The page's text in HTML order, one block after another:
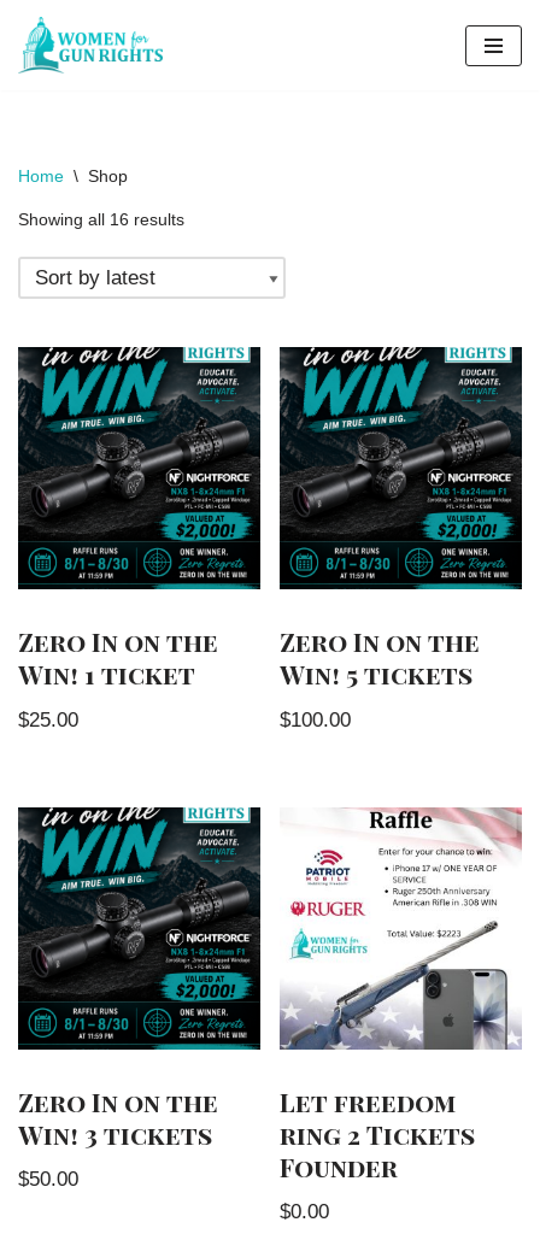
Skip
Home \ Shop
Showing all 16 results
Zero In on the
Win! 1 ticket
$25.00
Zero In on the
Win! 5 tickets
$100.00
Zero In on the
Win! 3 tickets
$50.00
Let freedom
ring 2 Tickets
Founder
$0.00